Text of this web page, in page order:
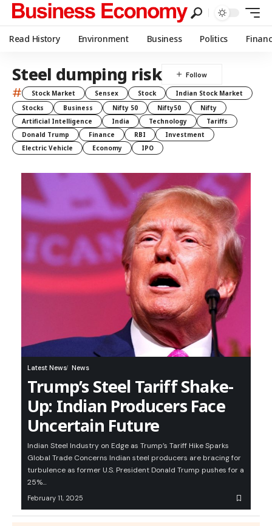
Read History Environment Business Politics
Steel dumping risk
# Stock Market Sensex Stock
Indian Stock Market
Stocks
Business Nifty 50 Nifty50
Nifty
Artificial Intelligence
India Technology
Tariffs
Donald Trump
Finance RBI
Investment
Electric Vehicle
Economy IPO
Latest News News
Trump’s Steel Tariff Shake-
Up: Indian Producers Face
Uncertain Future
Indian Steel Industry on Edge as Trump’s Tariff Hike Sparks
Global Trade Concerns Indian steel producers are bracing for
turbulence as former U.S. President Donald Trump pushes for a
25%…
February 11, 2025